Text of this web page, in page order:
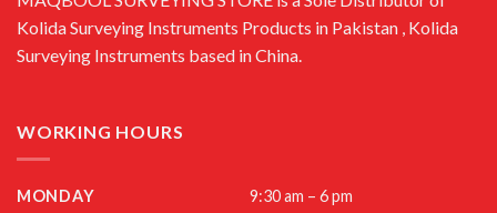
Kolida Surveying Instruments Products in Pakistan , Kolida
Surveying Instruments based in China.
WORKING HOURS
MONDAY
9:30 am – 6 pm